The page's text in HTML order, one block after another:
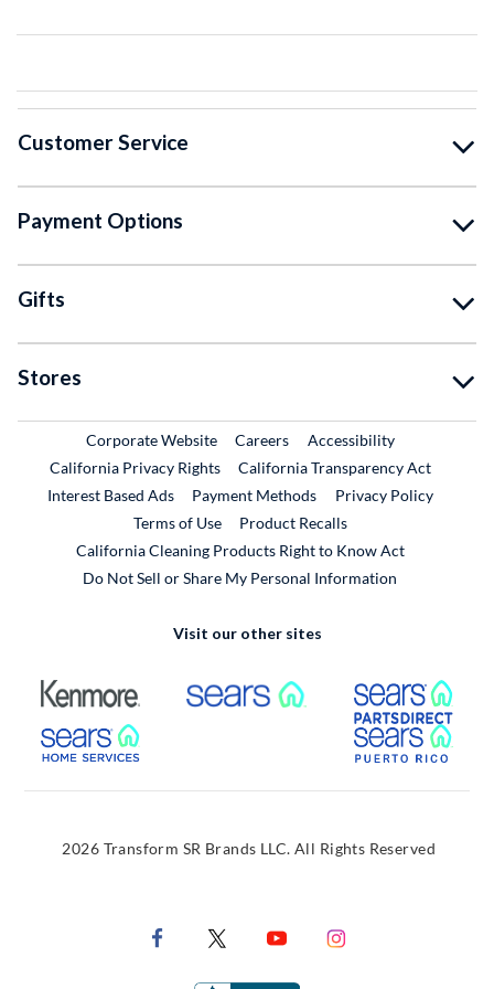
Customer Service
Payment Options
Gifts
Stores
Corporate WebsiteExternal Link
CareersExternal Link
Accessibility
California Privacy Rights
California Transparency Act
Interest Based Ads
Payment Methods
Privacy Policy
Terms of Use
Product RecallsExternal Link
California Cleaning Products Right to Know Act
Do Not Sell or Share My Personal Information
Visit our other sites
External Link External Link
External Link
2026 Transform SR Brands LLC. All Rights Reserved